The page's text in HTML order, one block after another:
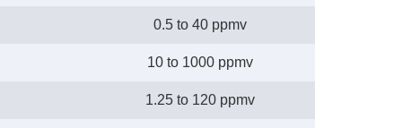
0.5 to 40 ppmv
10 to 1000 ppmv
1.25 to 120 ppmv